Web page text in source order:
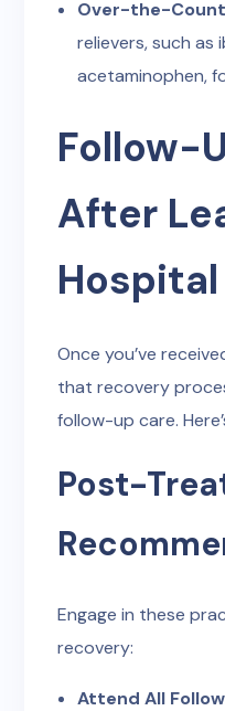
Over-the-
relievers, such as
acetaminophen,
Follow-
After
Hospital
Once you’ve
that recovery
follow-up care.
Post-
Engage in these
recovery:
Attend All